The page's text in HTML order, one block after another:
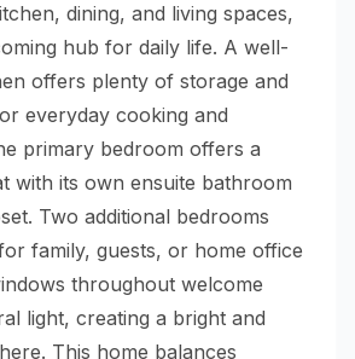
dining, and living spaces,
hub for daily life. A well-
offers plenty of storage and
everyday cooking and
primary bedroom offers a
with its own ensuite bathroom
Two additional bedrooms
family, guests, or home office
throughout welcome
light, creating a bright and
This home balances